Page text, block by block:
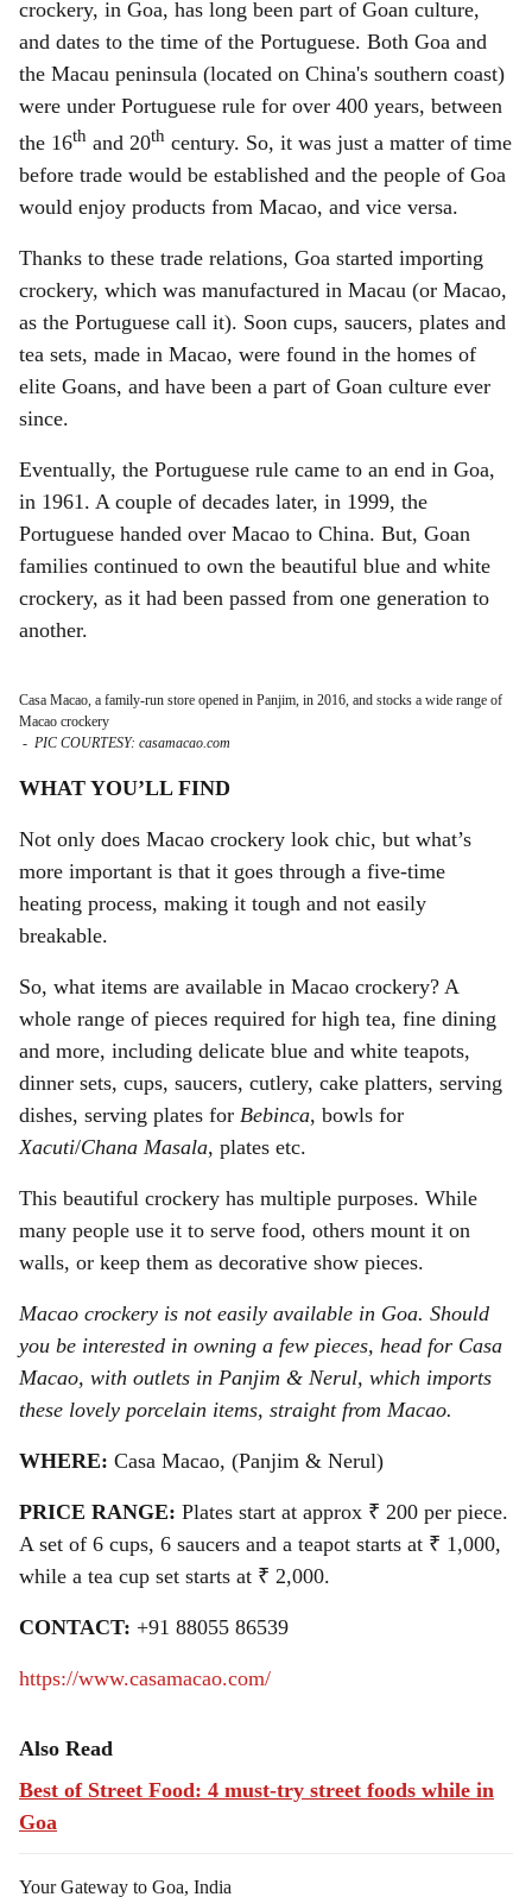
crockery, in Goa, has long been part of Goan culture,
and dates to the time of the Portuguese. Both Goa and
the Macau peninsula (located on China's southern coast)
were under Portuguese rule for over 400 years, between
the 16th and 20th century. So, it was just a matter of time
before trade would be established and the people of Goa
would enjoy products from Macao, and vice versa.
Thanks to these trade relations, Goa started importing
crockery, which was manufactured in Macau (or Macao,
as the Portuguese call it). Soon cups, saucers, plates and
tea sets, made in Macao, were found in the homes of
elite Goans, and have been a part of Goan culture ever
since.
Eventually, the Portuguese rule came to an end in Goa,
in 1961. A couple of decades later, in 1999, the
Portuguese handed over Macao to China. But, Goan
families continued to own the beautiful blue and white
crockery, as it had been passed from one generation to
another.
Casa Macao, a family-run store opened in Panjim, in 2016, and stocks a wide range of
Macao crockery
- PIC COURTESY: casamacao.com
WHAT YOU’LL FIND
Not only does Macao crockery look chic, but what’s
more important is that it goes through a five-time
heating process, making it tough and not easily
breakable.
So, what items are available in Macao crockery? A
whole range of pieces required for high tea, fine dining
and more, including delicate blue and white teapots,
dinner sets, cups, saucers, cutlery, cake platters, serving
dishes, serving plates for Bebinca, bowls for
Xacuti/Chana Masala, plates etc.
This beautiful crockery has multiple purposes. While
many people use it to serve food, others mount it on
walls, or keep them as decorative show pieces.
Macao crockery is not easily available in Goa. Should
you be interested in owning a few pieces, head for Casa
Macao, with outlets in Panjim & Nerul, which imports
these lovely porcelain items, straight from Macao.
WHERE: Casa Macao, (Panjim & Nerul)
PRICE RANGE: Plates start at approx ₹ 200 per piece.
A set of 6 cups, 6 saucers and a teapot starts at ₹ 1,000,
while a tea cup set starts at ₹ 2,000.
CONTACT: +91 88055 86539
https://www.casamacao.com/
Also Read
Best of Street Food: 4 must-try street foods while in
Goa
Your Gateway to Goa, India